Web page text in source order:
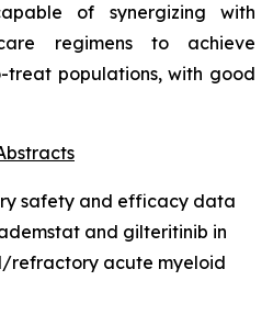
of synergizing with
regimens to achieve
treat populations, with good
safety and efficacy data
and gilteritinib in
refractory acute myeloid